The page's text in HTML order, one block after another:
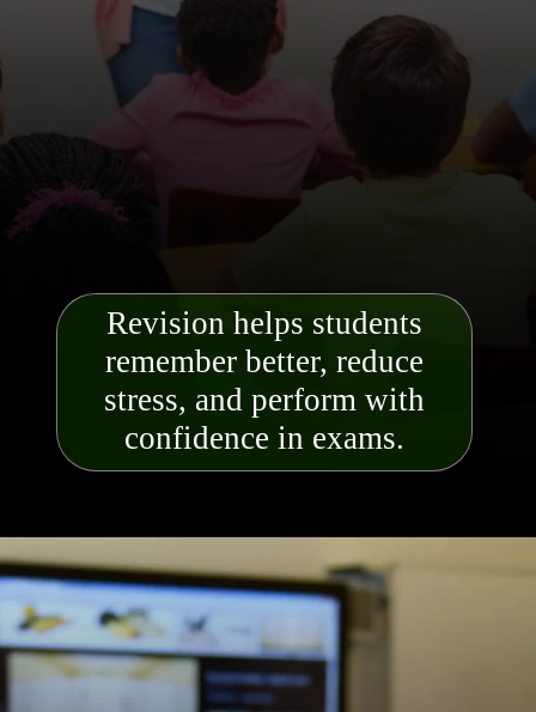
remember better, reduce
stress, and perform with
confidence in exams.